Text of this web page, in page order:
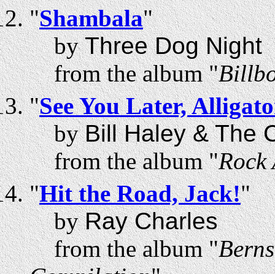
"Shambala"
byThree Dog Night
from the album "
"See You Later,
byBill Haley & The
from the album "Rock
"Hit the Road, Jack!"
byRay Charles
from the album "